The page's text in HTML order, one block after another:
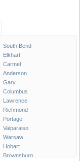
South Bend
Elkhart
Carmel
Anderson
Gary
Columbus
Lawrence
Richmond
Portage
Valparaiso
Warsaw
Hobart
Brownsburg